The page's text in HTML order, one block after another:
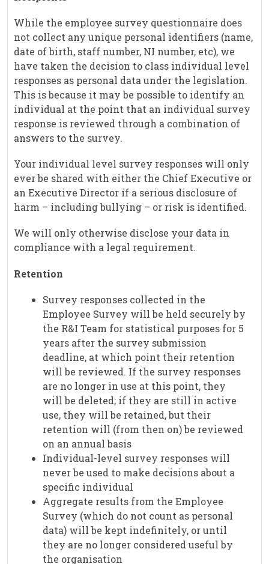
While the employee survey questionnaire does
not collect any unique personal identifiers (name,
date of birth, staff number, NI number, etc), we
have taken the decision to class individual level
responses as personal data under the legislation.
This is because it may be possible to identify an
individual at the point that an individual survey
response is reviewed through a combination of
answers to the survey.
Your individual level survey responses will only
ever be shared with either the Chief Executive or
an Executive Director if a serious disclosure of
harm – including bullying – or risk is identified.
We will only otherwise disclose your data in
compliance with a legal requirement.
Retention
Survey responses collected in the
Employee Survey will be held securely by
the R&I Team for statistical purposes for 5
years after the survey submission
deadline, at which point their retention
will be reviewed. If the survey responses
are no longer in use at this point, they
will be deleted; if they are still in active
use, they will be retained, but their
retention will (from then on) be reviewed
on an annual basis
Individual-level survey responses will
never be used to make decisions about a
specific individual
Aggregate results from the Employee
Survey (which do not count as personal
data) will be kept indefinitely, or until
they are no longer considered useful by
the organisation